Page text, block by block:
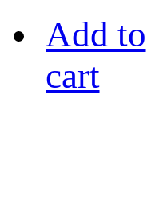
Add to
cart